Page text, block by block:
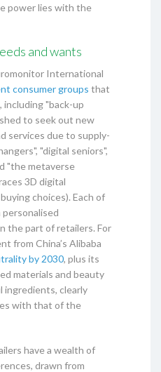
power lies with the
and wants
International
consumer groups that
including "back-up
to seek out new
services due to supply-
"digital seniors",
"the metaverse
3D digital
choices). Each of
the part of retailers. For
from China’s Alibaba
by 2030, plus its
materials and beauty
ingredients, clearly
with that of the
have a wealth of
drawn from